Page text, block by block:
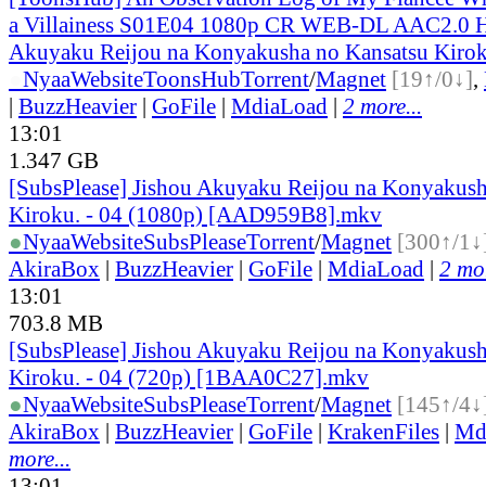
a Villainess S01E04 1080p CR WEB-DL AAC2.0
Akuyaku Reijou na Konyakusha no Kansatsu
NyaaWebsiteToonsHubTorrent/Magnet [19↑/0↓],
| BuzzHeavier | GoFile | MdiaLoad | 2 more...
13:01
1.347 GB
[SubsPlease] Jishou Akuyaku Reijou na
Kiroku. - 04 (1080p) [AAD959B8].mkv
●NyaaWebsiteSubsPleaseTorrent/Magnet [300↑/
AkiraBox | BuzzHeavier | GoFile | MdiaLoad | 2
13:01
703.8 MB
[SubsPlease] Jishou Akuyaku Reijou na
Kiroku. - 04 (720p) [1BAA0C27].mkv
●NyaaWebsiteSubsPleaseTorrent/Magnet [145↑/
AkiraBox | BuzzHeavier | GoFile | KrakenFiles |
more...